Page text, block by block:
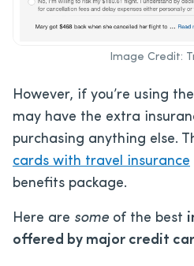
Image Credit:
However, if you’re using
may have the extra
purchasing anything else.
cards with travel insurance
benefits package.
Here are some of the best
offered by major credit